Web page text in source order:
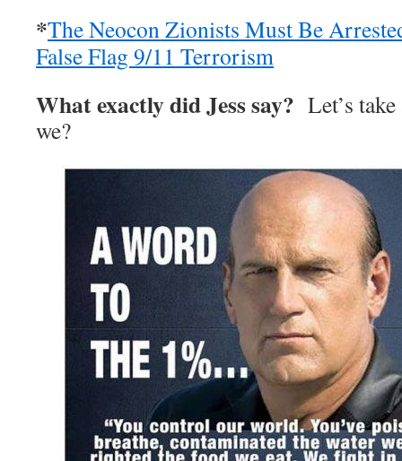
*The Neocon Zionists Must Be
False Flag 9/11 Terrorism
What exactly did Jess say? Let’s
we?